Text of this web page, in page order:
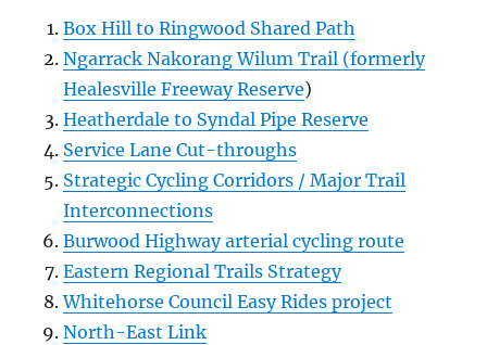
Box Hill to Ringwood Shared Path
Ngarrack Nakorang Wilum Trail (formerly
Healesville Freeway Reserve)
Heatherdale to Syndal Pipe Reserve
Service Lane Cut-throughs
Strategic Cycling Corridors / Major Trail
Interconnections
Burwood Highway arterial cycling route
Eastern Regional Trails Strategy
Whitehorse Council Easy Rides project
North-East Link